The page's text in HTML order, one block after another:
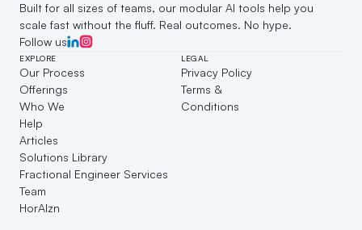
Built for all sizes of teams, our modular AI tools help you
scale fast without the fluff. Real outcomes. No hype.
Follow us
EXPLORE
Our Process
Offerings
Who We
Help
Articles
Solutions Library
Fractional Engineer Services
Team
HorAIzn
LEGAL
Privacy Policy
Terms &
Conditions